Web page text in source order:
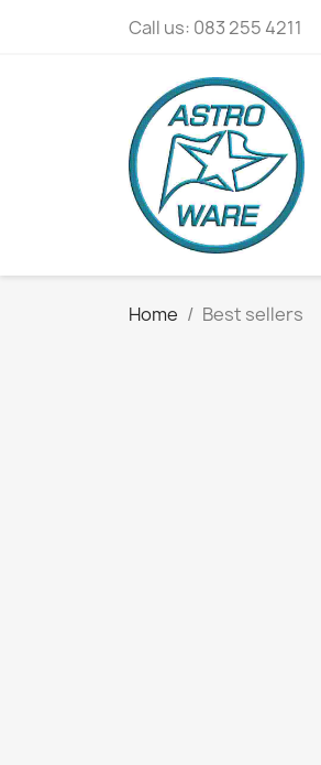
Call us: 083 255 4211
Home Best sellers